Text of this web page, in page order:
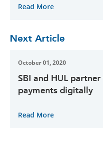
Read More
Next Article
October 01, 2020
SBI and HUL
payments digitally
Read More